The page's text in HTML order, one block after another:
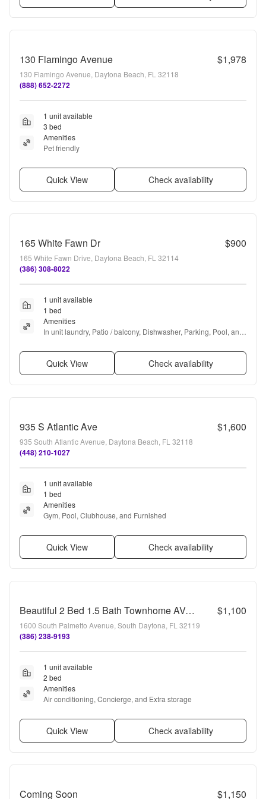
130 Flamingo Avenue $1,978
130 Flamingo Avenue, Daytona Beach, FL 32118
(888) 652-2272
1 unit available
3 bed
Amenities
Pet friendly
Quick View Check availability
165 White Fawn Dr $900
165 White Fawn Drive, Daytona Beach, FL 32114
(386) 308-8022
1 unit available
1 bed
Amenities
In unit laundry, Patio / balcony, Dishwasher, Parking, Pool, and
Quick View Check availability
935 S Atlantic Ave $1,600
935 South Atlantic Avenue, Daytona Beach, FL 32118
(448) 210-1027
1 unit available
1 bed
Amenities
Gym, Pool, Clubhouse, and Furnished
Quick View Check availability
Beautiful 2 Bed 1.5 Bath Townhome AVAILABLE IMMEDIATELY! $1,100
1600 South Palmetto Avenue, South Daytona, FL 32119
(386) 238-9193
1 unit available
2 bed
Amenities
Air conditioning, Concierge, and Extra storage
Quick View Check availability
Coming Soon $1,150